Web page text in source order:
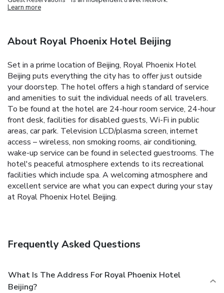
Learn more
About Royal Phoenix Hotel Beijing
Set in a prime location of Beijing, Royal Phoenix Hotel
Beijing puts everything the city has to offer just outside
your doorstep. The hotel offers a high standard of service
and amenities to suit the individual needs of all travelers.
To be found at the hotel are 24-hour room service, 24-hour
front desk, facilities for disabled guests, Wi-Fi in public
areas, car park. Television LCD/plasma screen, internet
access – wireless, non smoking rooms, air conditioning,
wake-up service can be found in selected guestrooms. The
hotel's peaceful atmosphere extends to its recreational
facilities which include spa. A welcoming atmosphere and
excellent service are what you can expect during your stay
at Royal Phoenix Hotel Beijing.
Frequently Asked Questions
What Is The Address For Royal Phoenix Hotel
Beijing?